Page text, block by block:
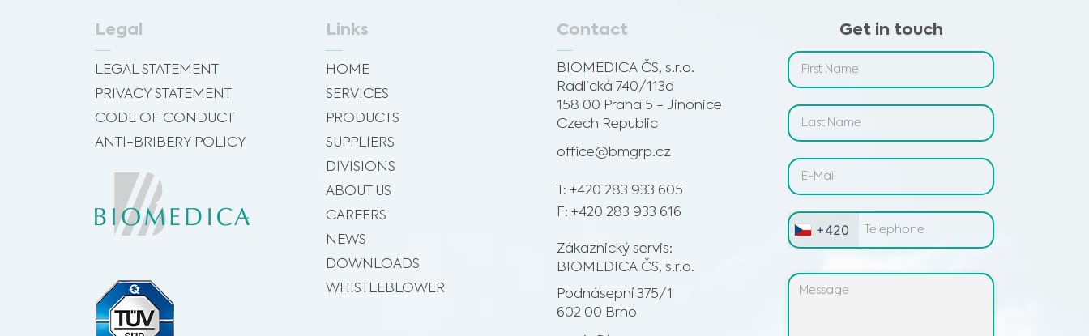
Legal
LEGAL STATEMENT
PRIVACY STATEMENT
CODE OF CONDUCT
ANTI-BRIBERY POLICY
Links
HOME
SERVICES
PRODUCTS
SUPPLIERS
DIVISIONS
ABOUT US
CAREERS
NEWS
DOWNLOADS
WHISTLEBLOWER
Contact
BIOMEDICA ČS, s.r.o.
Radlická 740/113d
158 00 Praha 5 - Jinonice
Czech Republic
office@bmgrp.cz
T: +420 283 933 605
F: +420 283 933 616
Zákaznický servis:
BIOMEDICA ČS, s.r.o.
Podnásepní 375/1
602 00 Brno
Get in touch
+420